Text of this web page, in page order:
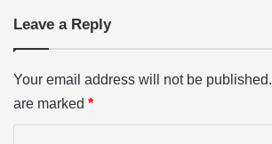
Leave a Reply
Your email address will not be published.
are marked *